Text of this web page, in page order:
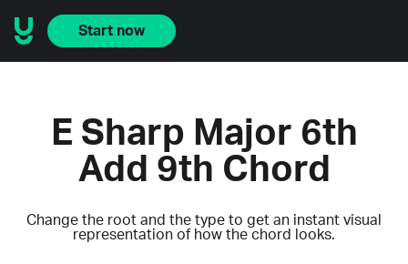
Start now
E Sharp Major 6th
Add 9th Chord
Change the root and the type to get an instant visual
representation of how the chord looks.